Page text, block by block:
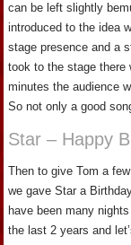
can be left slightly
introduced to the idea
stage presence and a
took to the stage there
minutes the audience
So not only a good
Star – Happy
Then to give Tom a
we gave Star a
have been many
the last 2 years and